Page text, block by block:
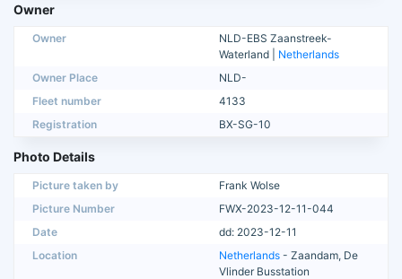
Owner
Owner
NLD-EBS Zaanstreek-
Waterland | Netherlands
Owner Place
NLD-
Fleet number
4133
Registration
BX-SG-10
Photo Details
Picture taken by
Frank Wolse
Picture Number
FWX-2023-12-11-044
Date
dd: 2023-12-11
Location
Netherlands - Zaandam, De
Vlinder Busstation